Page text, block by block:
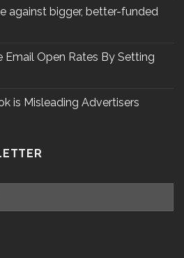
against bigger, better-funded
Email Open Rates By Setting
is Misleading Advertisers